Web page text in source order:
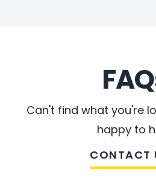
Can't find what you're
happy to
CONTACT